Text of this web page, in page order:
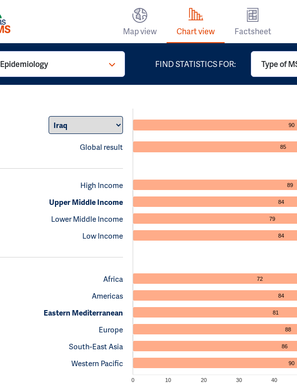
Map view Chart view Factsheet
Epidemiology FIND STATISTICS FOR: Type of
Global result
90
85
High Income
Upper Middle Income
Lower Middle Income
Low Income
89
84
79
84
Africa
Americas
Eastern Mediterranean
Europe
South-East Asia
Western Pacific
72
84
81
88
86
90
0 10 20 30 40